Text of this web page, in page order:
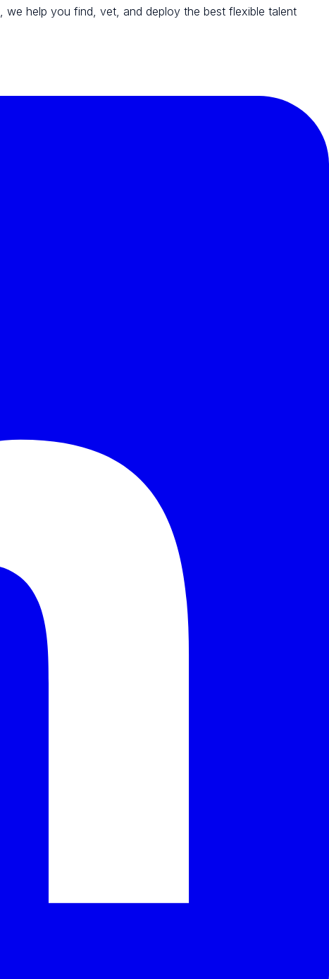
, we help you find, vet, and deploy the best flexible talent